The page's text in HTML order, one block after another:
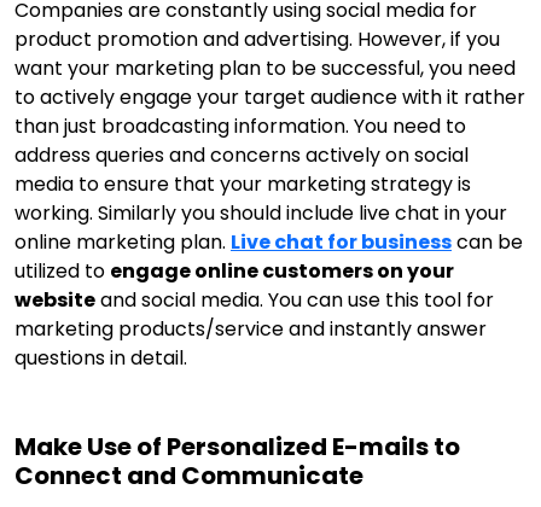
Companies are constantly using social media for
product promotion and advertising. However, if you
want your marketing plan to be successful, you need
to actively engage your target audience with it rather
than just broadcasting information. You need to
address queries and concerns actively on social
media to ensure that your marketing strategy is
working. Similarly you should include live chat in your
online marketing plan. Live chat for businesscan be
utilized to engage online customers on your
websiteand social media. You can use this tool for
marketing products/service and instantly answer
questions in detail.
Make Use of Personalized E-mails to
Connect and Communicate